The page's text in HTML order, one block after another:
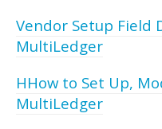
Vendor Setup Field
MultiLedger
HHow to Set Up,
MultiLedger